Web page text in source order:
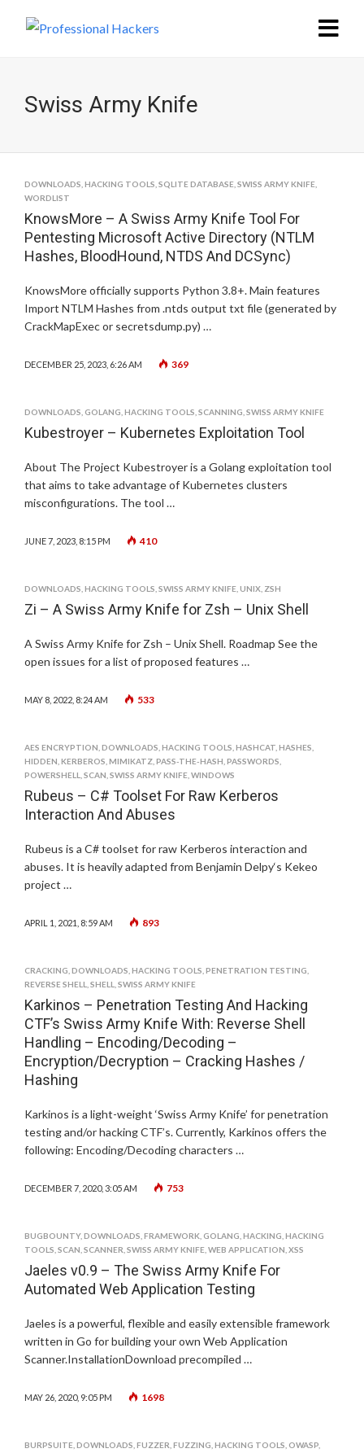
Swiss Army Knife
DOWNLOADS HACKING TOOLS SQLITE DATABASE SWISS ARMY KNIFE
WORDLIST
KnowsMore – A Swiss Army Knife Tool For
Pentesting Microsoft Active Directory (NTLM
Hashes, BloodHound, NTDS And DCSync)
KnowsMore officially supports Python 3.8+. Main features
Import NTLM Hashes from .ntds output txt file (generated by
CrackMapExec or secretsdump.py) …
DECEMBER 25, 2023, 6:26 AM 369
DOWNLOADS GOLANG HACKING TOOLS SCANNING SWISS ARMY KNIFE
Kubestroyer – Kubernetes Exploitation Tool
About The Project Kubestroyer is a Golang exploitation tool
that aims to take advantage of Kubernetes clusters
misconfigurations. The tool …
JUNE 7, 2023, 8:15 PM 410
DOWNLOADS HACKING TOOLS SWISS ARMY KNIFE UNIX ZSH
Zi – A Swiss Army Knife for Zsh – Unix Shell
A Swiss Army Knife for Zsh – Unix Shell. Roadmap See the
open issues for a list of proposed features …
MAY 8, 2022, 8:24 AM 533
AES ENCRYPTION DOWNLOADS HACKING TOOLS HASHCAT HASHES
HIDDEN KERBEROS MIMIKATZ PASS-THE-HASH PASSWORDS
POWERSHELL SCAN SWISS ARMY KNIFE WINDOWS
Rubeus – C# Toolset For Raw Kerberos
Interaction And Abuses
Rubeus is a C# toolset for raw Kerberos interaction and
abuses. It is heavily adapted from Benjamin Delpy‘s Kekeo
project …
APRIL 1, 2021, 8:59 AM 893
CRACKING DOWNLOADS HACKING TOOLS PENETRATION TESTING
REVERSE SHELL SHELL SWISS ARMY KNIFE
Karkinos – Penetration Testing And Hacking
CTF’s Swiss Army Knife With: Reverse Shell
Handling – Encoding/Decoding –
Encryption/Decryption – Cracking Hashes /
Hashing
Karkinos is a light-weight ‘Swiss Army Knife’ for penetration
testing and/or hacking CTF’s. Currently, Karkinos offers the
following: Encoding/Decoding characters …
DECEMBER 7, 2020, 3:05 AM 753
BUGBOUNTY, DOWNLOADS FRAMEWORK GOLANG HACKING HACKING
TOOLS SCAN SCANNER SWISS ARMY KNIFE WEB APPLICATION XSS
Jaeles v0.9 – The Swiss Army Knife For
Automated Web Application Testing
Jaeles is a powerful, flexible and easily extensible framework
written in Go for building your own Web Application
Scanner.InstallationDownload precompiled …
MAY 26, 2020, 9:05 PM 1698
BURPSUITE DOWNLOADS FUZZER FUZZING HACKING TOOLS OWASP